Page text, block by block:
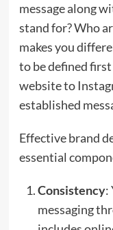
message along
stand for? Who
makes you
to be defined
website to
established
Effective brand
essential
Consistency:
messaging